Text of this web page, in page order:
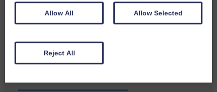
Canonbie Community
Enterprise held its AGM on 23rd
Allow All Allow Selected
Reject All